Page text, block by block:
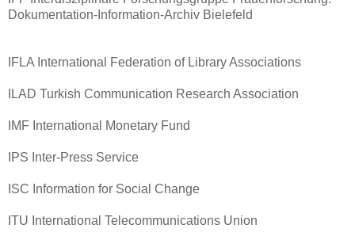
Dokumentation-Information-Archiv Bielefeld
IFLA International Federation of Library Associations
ILAD Turkish Communication Research Association
IMF International Monetary Fund
IPS Inter-Press Service
ISC Information for Social Change
ITU International Telecommunications Union